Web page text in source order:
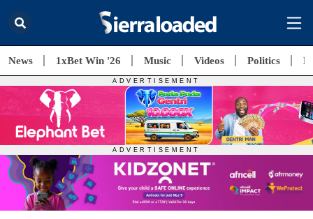
News 1xBet Win '26 Music Videos Politics